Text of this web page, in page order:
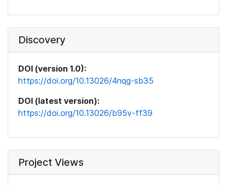
Discovery
DOI (version 1.0):
https://doi.org/10.13026/4nqg-sb35
DOI (latest version):
https://doi.org/10.13026/b95v-ff39
Project Views